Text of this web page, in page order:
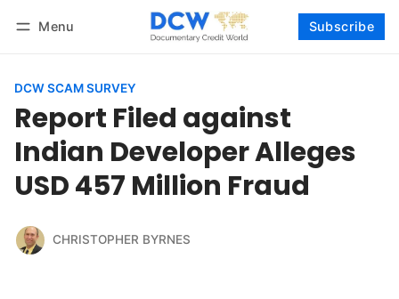
Menu Subscribe
DCW SCAM SURVEY
Report Filed against
Indian Developer Alleges
USD 457 Million Fraud
CHRISTOPHER BYRNES